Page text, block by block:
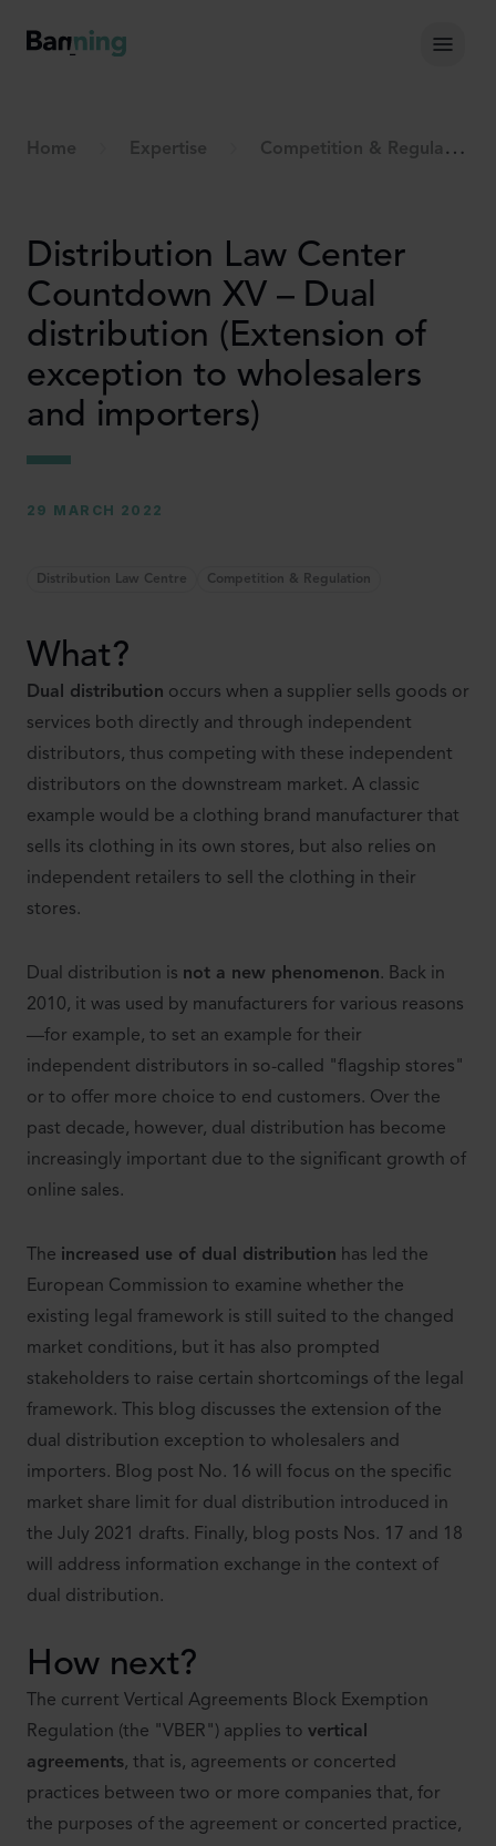
Home Expertise Competition & Regulation
Distribution Law Center
Countdown XV – Dual
distribution (Extension of
exception to wholesalers
and importers)
29 MARCH 2022
Distribution Law Centre Competition & Regulation
What?
Dual distribution occurs when a supplier sells goods or
services both directly and through independent
distributors, thus competing with these independent
distributors on the downstream market. A classic
example would be a clothing brand manufacturer that
sells its clothing in its own stores, but also relies on
independent retailers to sell the clothing in their
stores.
Dual distribution is not a new phenomenon. Back in
2010, it was used by manufacturers for various reasons
—for example, to set an example for their
independent distributors in so-called "flagship stores"
or to offer more choice to end customers. Over the
past decade, however, dual distribution has become
increasingly important due to the significant growth of
online sales.
The increased use of dual distribution has led the
European Commission to examine whether the
existing legal framework is still suited to the changed
market conditions, but it has also prompted
stakeholders to raise certain shortcomings of the legal
framework. This blog discusses the extension of the
dual distribution exception to wholesalers and
importers. Blog post No. 16 will focus on the specific
market share limit for dual distribution introduced in
the July 2021 drafts. Finally, blog posts Nos. 17 and 18
will address information exchange in the context of
dual distribution.
How next?
The current Vertical Agreements Block Exemption
Regulation (the "VBER") applies to vertical
agreements, that is, agreements or concerted
practices between two or more companies that, for
the purposes of the agreement or concerted practice,